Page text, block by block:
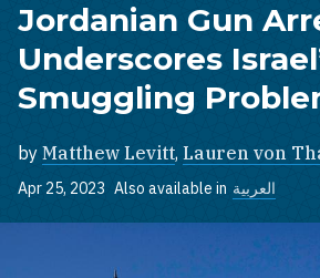
Jordanian Gun
Underscores
Smuggling
by Matthew Levitt, Lauren von
Apr 25, 2023 Also available in العربية